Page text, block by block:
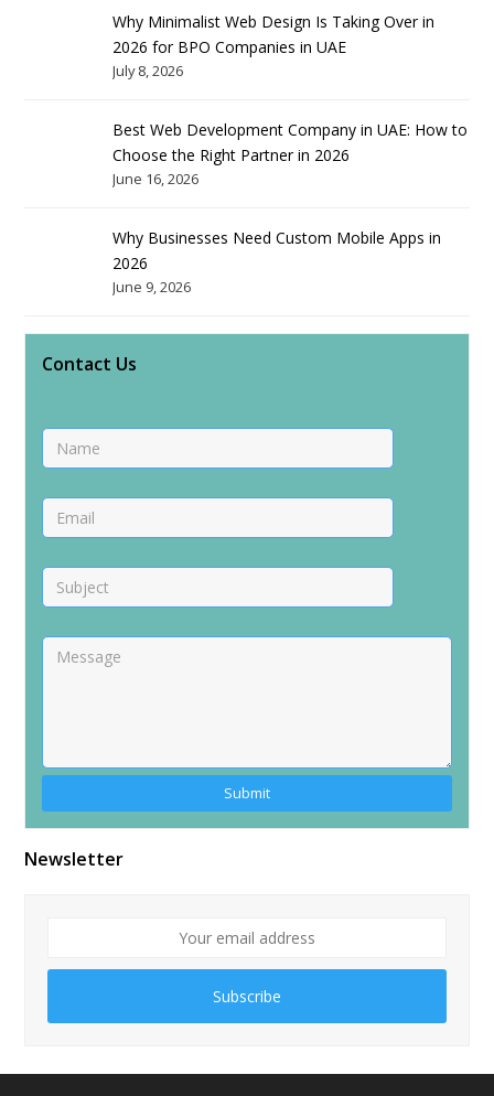
Why Minimalist Web Design Is Taking Over in
2026 for BPO Companies in UAE
July 8, 2026
Best Web Development Company in UAE: How to
Choose the Right Partner in 2026
June 16, 2026
Why Businesses Need Custom Mobile Apps in
2026
June 9, 2026
Contact Us
Alternative:
Newsletter
Subscribe